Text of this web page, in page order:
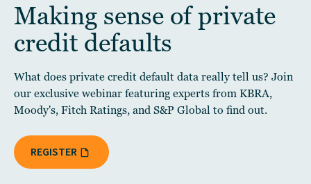
Making sense of private
credit defaults
What does private credit default data really tell us? Join
our exclusive webinar featuring experts from KBRA,
Moody's, Fitch Ratings, and S&P Global to find out.
REGISTER